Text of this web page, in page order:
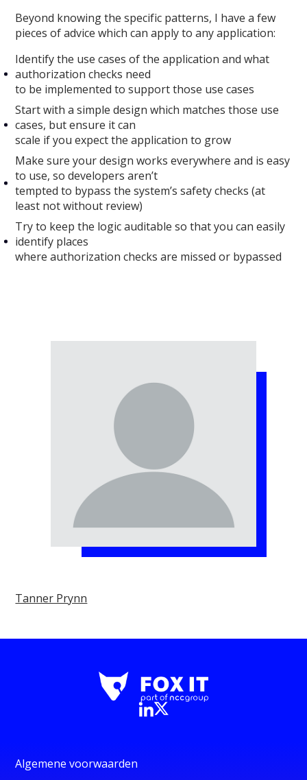
Beyond knowing the specific patterns, I have a few
pieces of advice which can apply to any application:
Identify the use cases of the application and what
authorization checks need
to be implemented to support those use cases
Start with a simple design which matches those use
cases, but ensure it can
scale if you expect the application to grow
Make sure your design works everywhere and is easy
to use, so developers aren’t
tempted to bypass the system’s safety checks (at
least not without review)
Try to keep the logic auditable so that you can easily
identify places
where authorization checks are missed or bypassed
Tanner Prynn
Algemene voorwaarden